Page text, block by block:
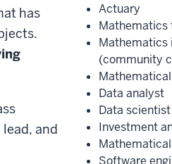
has
and
Actuary
Mathematics
Mathematics
(community
Data analyst
Data scientist
Investment
Software